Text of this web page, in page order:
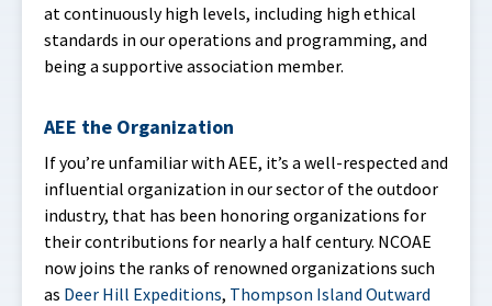
at continuously high levels, including high ethical
standards in our operations and programming, and
being a supportive association member.
AEE the Organization
If you’re unfamiliar with AEE, it’s a well-respected and
influential organization in our sector of the outdoor
industry, that has been honoring organizations for
their contributions for nearly a half century. NCOAE
now joins the ranks of renowned organizations such
as Deer Hill Expeditions, Thompson Island Outward